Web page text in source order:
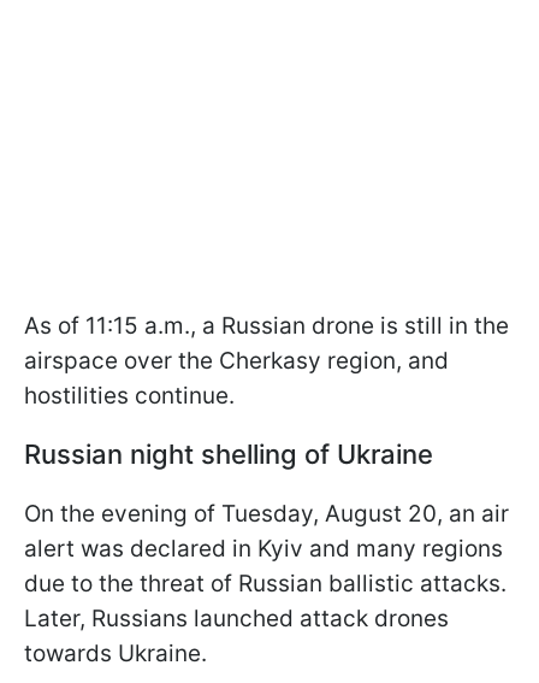
As of 11:15 a.m., a Russian drone is still in the
airspace over the Cherkasy region, and
hostilities continue.
Russian night shelling of Ukraine
On the evening of Tuesday, August 20, an air
alert was declared in Kyiv and many regions
due to the threat of Russian ballistic attacks.
Later, Russians launched attack drones
towards Ukraine.